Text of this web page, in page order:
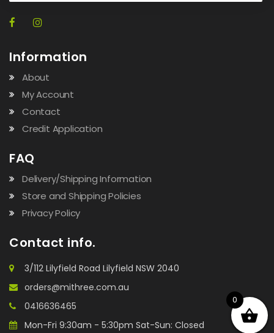
Information
About
My Account
Contact
Credit Application
FAQ
Delivery/Shipping Information
Store and Shipping Policies
Privacy Policy
Contact info.
3/112 Lilyfield Road Lilyfield NSW 2040
orders@mithree.com.au
0416636465
Mon-Fri 9:30am - 5:30pm Sat-Sun: Closed
0